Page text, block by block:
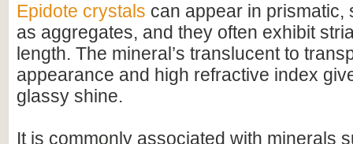
Epidote crystals can appear in prismatic,
as aggregates, and they often exhibit
length. The mineral’s translucent to
appearance and high refractive index
glassy shine.
It is commonly associated with minerals